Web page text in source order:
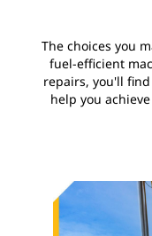
The choices you
fuel-efficient
repairs, you'll
help you